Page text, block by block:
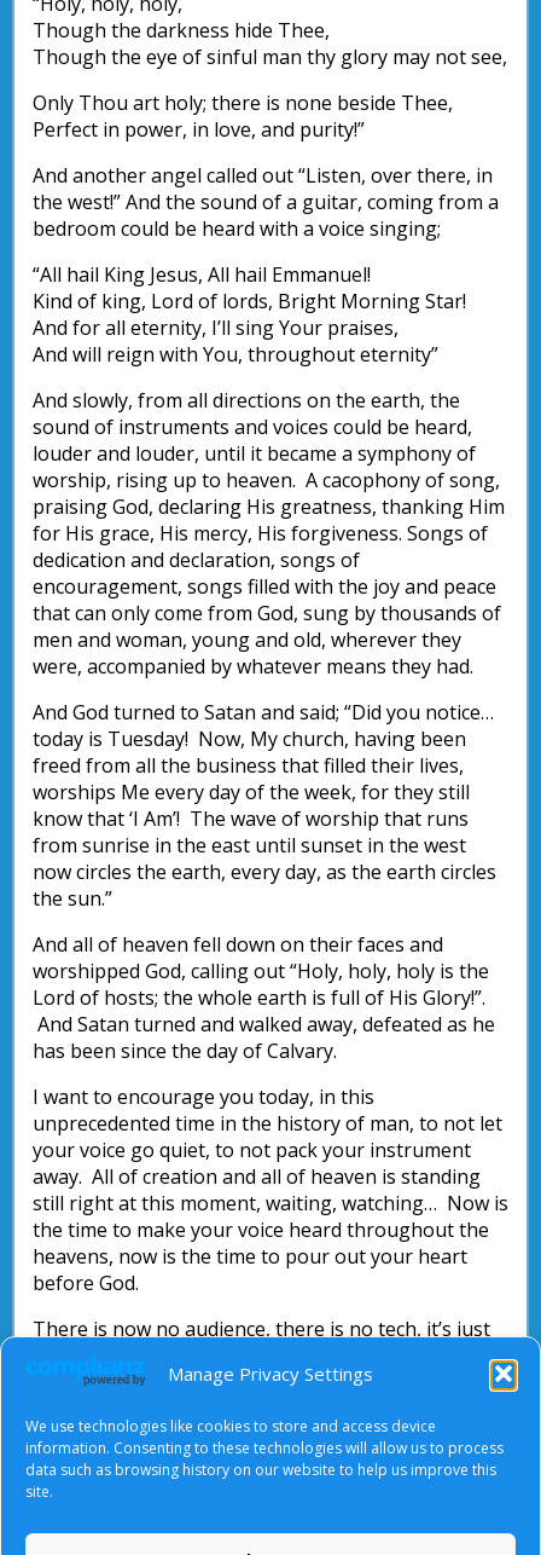
Manage Privacy Settings
We use technologies like cookies to store and access device
information. Consenting to these technologies will allow us to process
data such as browsing history on our website to help us improve this
site.
Though the darkness hide Thee,
Though the eye of sinful man thy glory may not see,
Only Thou art holy; there is none beside Thee,
Perfect in power, in love, and purity!”
And another angel called out “Listen, over there, in
the west!” And the sound of a guitar, coming from a
bedroom could be heard with a voice singing;
“All hail King Jesus, All hail Emmanuel!
Kind of king, Lord of lords, Bright Morning Star!
And for all eternity, I’ll sing Your praises,
And will reign with You, throughout eternity”
And slowly, from all directions on the earth, the
sound of instruments and voices could be heard,
louder and louder, until it became a symphony of
worship, rising up to heaven. A cacophony of song,
praising God, declaring His greatness, thanking Him
for His grace, His mercy, His forgiveness. Songs of
dedication and declaration, songs of
encouragement, songs filled with the joy and peace
that can only come from God, sung by thousands of
men and woman, young and old, wherever they
were, accompanied by whatever means they had.
And God turned to Satan and said; “Did you notice…
today is Tuesday! Now, My church, having been
freed from all the business that filled their lives,
worships Me every day of the week, for they still
know that ‘I Am’! The wave of worship that runs
from sunrise in the east until sunset in the west
now circles the earth, every day, as the earth circles
the sun.”
And all of heaven fell down on their faces and
worshipped God, calling out “Holy, holy, holy is the
Lord of hosts; the whole earth is full of His Glory!”.
And Satan turned and walked away, defeated as he
has been since the day of Calvary.
I want to encourage you today, in this
unprecedented time in the history of man, to not let
your voice go quiet, to not pack your instrument
away. All of creation and all of heaven is standing
still right at this moment, waiting, watching… Now is
the time to make your voice heard throughout the
heavens, now is the time to pour out your heart
before God.
There is now no audience, there is no tech, it’s just
you before the Lord. Seek Him in this time, draw
near to Him through worship. If you have never
that come with intimate, personal worship of God.
Attributed to: Anton van Reenen